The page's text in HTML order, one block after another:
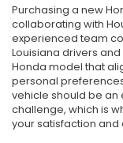
Purchasing a new
collaborating with
experienced team
Louisiana drivers
Honda model that
personal
vehicle should be
challenge, which is
your satisfaction and